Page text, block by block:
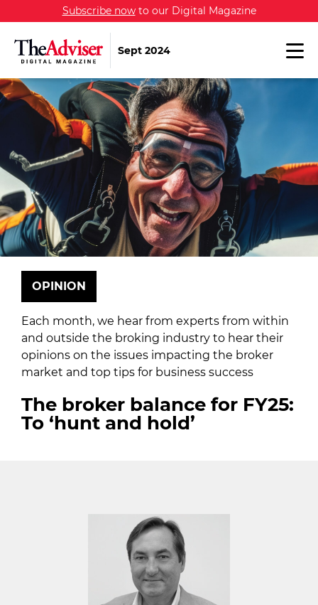
Subscribe nowto our Digital Magazine
Sept 2024
OPINION
The broker balance for FY25:
To ‘hunt and hold’
Each month, we hear from experts from within
and outside the broking industry to hear their
opinions on the issues impacting the broker
market and top tips for business success